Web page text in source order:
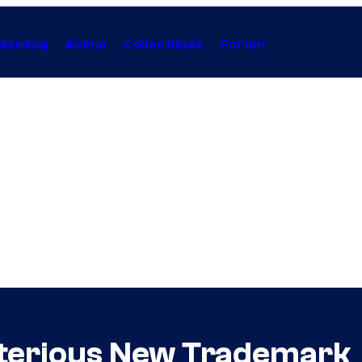
Anime Collectibles Forum
New Trademark